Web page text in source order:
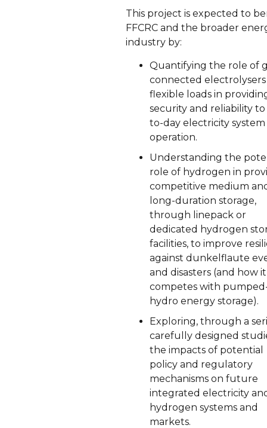
This project is expected to
FFCRC and the broader
industry by:
Quantifying the role of
connected electrolysers
flexible loads in
security and reliability to
to-day electricity system
operation.
Understanding the
role of hydrogen in
competitive medium
long-duration storage,
through linepack or
dedicated hydrogen
facilities, to improve
against dunkelflaute
and disasters (and how it
competes with
hydro energy storage).
Exploring, through a
carefully designed
the impacts of potential
policy and regulatory
mechanisms on future
integrated electricity
hydrogen systems and
markets.